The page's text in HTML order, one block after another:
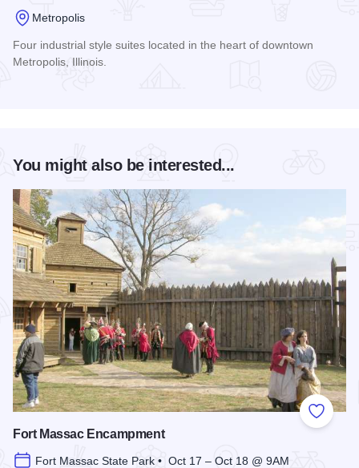
Metropolis
Four industrial style suites located in the heart of downtown
Metropolis, Illinois.
You might also be interested...
Add to
Fort Massac Encampment
Fort Massac State Park • Oct 17 – Oct 18 @ 9AM